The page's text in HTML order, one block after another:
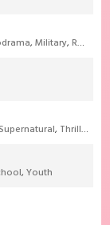
,Military,Romance
Supernatural, Thriller
,Youth